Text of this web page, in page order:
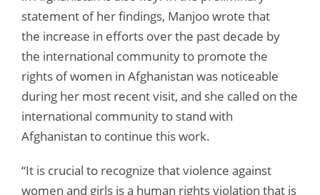
statement of her findings, Manjoo wrote that
the increase in efforts over the past decade by
the international community to promote the
rights of women in Afghanistan was noticeable
during her most recent visit, and she called on the
international community to stand with
Afghanistan to continue this work.
“It is crucial to recognize that violence against
women and girls is a human rights violation that is